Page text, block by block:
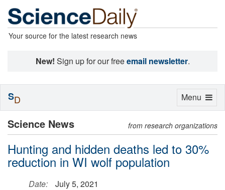
Your source for the latest research news
New! Sign up for our freeemail newsletter.
Science News from research organizations
Hunting and hidden deaths led to 30%
reduction in WI wolf population
Date:
July 5, 2021
Toggle
Menu
SD